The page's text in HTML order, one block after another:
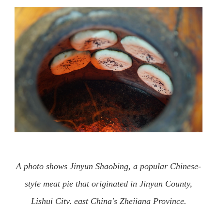
A photo shows Jinyun Shaobing, a popular Chinese-
style meat pie that originated in Jinyun County,
Lishui City, east China's Zhejiang Province.